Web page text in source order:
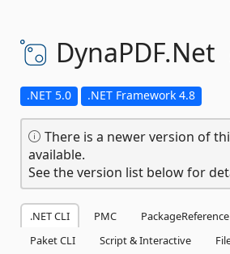
DynaPDF.Net
.NET 5.0 .NET Framework 4.8
There is a newer version of
available.
See the version list below for
.NET CLI PMC PackageReference
Paket CLI
Script & Interactive